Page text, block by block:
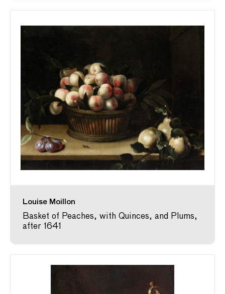
Louise Moillon
Basket of Peaches, with Quinces, and Plums,
after 1641